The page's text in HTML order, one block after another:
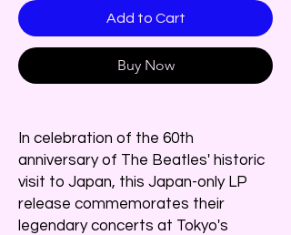
Add to Cart
Buy Now
In celebration of the 60th
anniversary of The Beatles' historic
visit to Japan, this Japan-only LP
release commemorates their
legendary concerts at Tokyo's